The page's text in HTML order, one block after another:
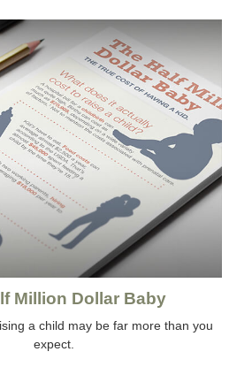
Million Dollar Baby
a child may be far more than you
expect.